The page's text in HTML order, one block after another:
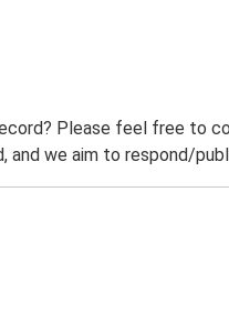
Please feel free to
we aim to respond/